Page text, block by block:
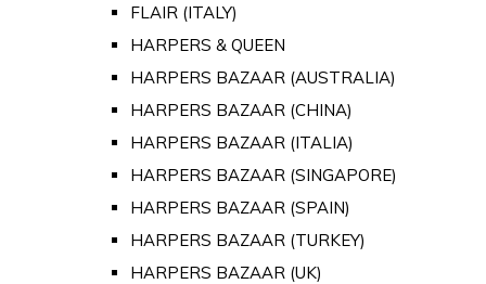
FLAIR (ITALY)
HARPERS & QUEEN
HARPERS BAZAAR (AUSTRALIA)
HARPERS BAZAAR (CHINA)
HARPERS BAZAAR (ITALIA)
HARPERS BAZAAR (SINGAPORE)
HARPERS BAZAAR (SPAIN)
HARPERS BAZAAR (TURKEY)
HARPERS BAZAAR (UK)